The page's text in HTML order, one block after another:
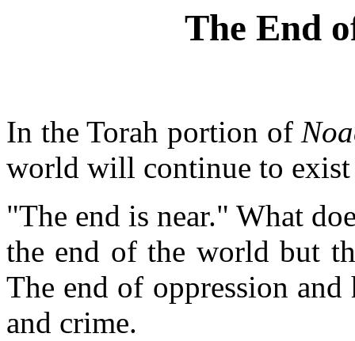
The End
In the Torah portion of
world will continue to
"The end is near." What
the end of the world but
The end of oppression
and crime.